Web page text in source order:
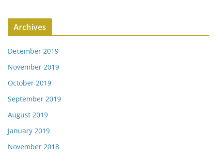
Archives
December 2019
November 2019
October 2019
September 2019
August 2019
January 2019
November 2018